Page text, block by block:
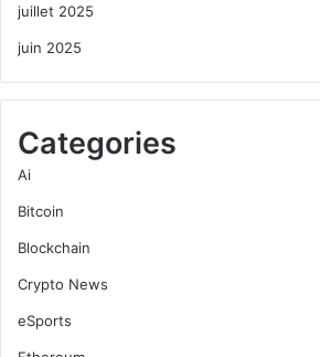
juillet 2025
juin 2025
Categories
Ai
Bitcoin
Blockchain
Crypto News
eSports